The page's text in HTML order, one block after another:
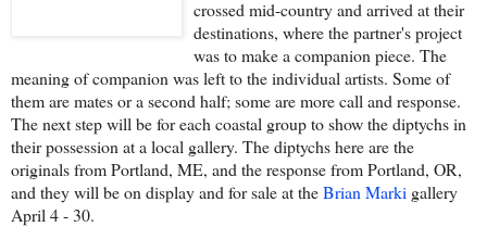
crossed mid-country and arrived at their
destinations, where the partner's project
was to make a companion piece. The
meaning of companion was left to the individual artists. Some of
them are mates or a second half; some are more call and response.
The next step will be for each coastal group to show the diptychs in
their possession at a local gallery. The diptychs here are the
originals from Portland, ME, and the response from Portland, OR,
and they will be on display and for sale at theBrian Marki gallery
April 4 - 30.